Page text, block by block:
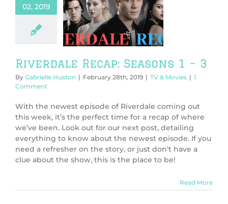
02, 2019
Recap:
1 – 3
& Movies
Riverdale Recap: Seasons 1 – 3
By Gabrielle Huston | February 28th, 2019 | TV & Movies | 1
Comment
With the newest episode of Riverdale coming out
this week, it’s the perfect time for a recap of where
we’ve been. Look out for our next post, detailing
everything to know about the newest episode. If you
need a refresher on the story, or just don’t have a
clue about the show, this is the place to be!
Read More